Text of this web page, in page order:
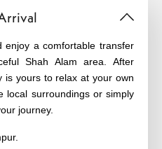
enjoy a comfortable transfer
Shah Alam area. After
is yours to relax at your own
local surroundings or simply
journey.